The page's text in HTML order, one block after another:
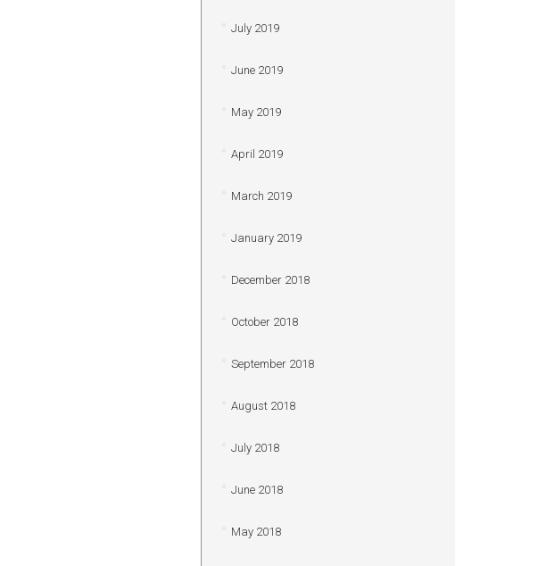
July 2019
June 2019
May 2019
April 2019
March 2019
January 2019
December 2018
October 2018
September 2018
August 2018
July 2018
June 2018
May 2018